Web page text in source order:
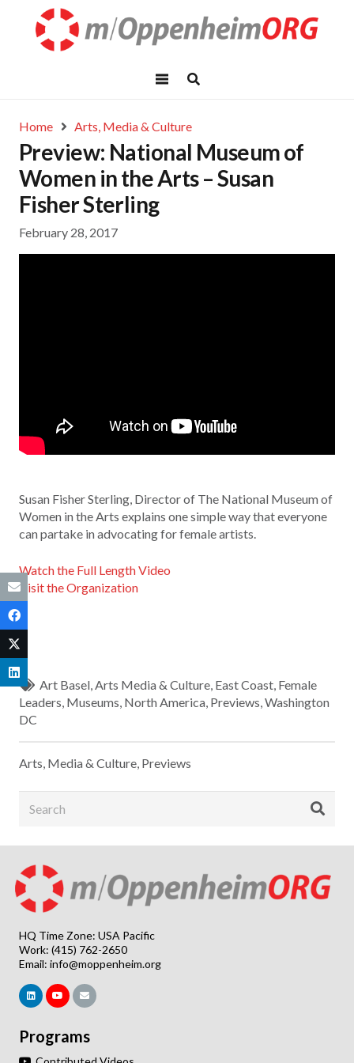
Home Arts, Media & Culture
Preview: National Museum of
Women in the Arts – Susan
Fisher Sterling
February 28, 2017
Susan Fisher Sterling, Director of The National Museum of
Women in the Arts explains one simple way that everyone
can partake in advocating for female artists.
Watch the Full Length Video
Visit the Organization
Art Basel,Arts Media & Culture, East Coast, Female
Leaders, Museums, North America, Previews,Washington
DC
Arts, Media & Culture, Previews
HQ Time Zone: USA Pacific
Work: (415) 762-2650
Email: info@moppenheim.org
Programs